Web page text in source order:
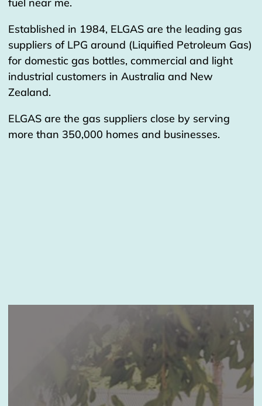
Established in 1984, ELGAS are the leading gas
suppliers of LPG around (Liquified Petroleum Gas)
for domestic gas bottles, commercial and light
industrial customers in Australia and New
Zealand.
ELGAS are the gas suppliers close by serving
more than 350,000 homes and businesses.